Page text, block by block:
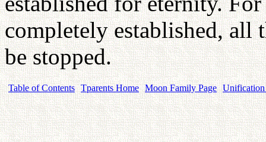
completely established, all
be stopped.
Table of Contents Tparents Home Moon Family Page